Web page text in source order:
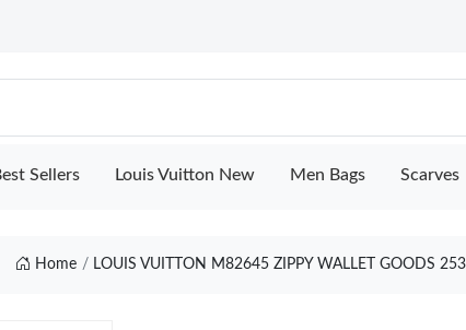
Sellers Louis Vuitton New Men Bags Scarves
Home LOUIS VUITTON M82645 ZIPPY WALLET GOODS